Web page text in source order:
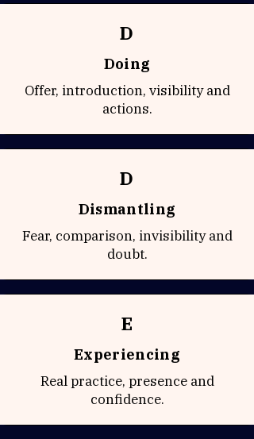
D
Doing
Offer, introduction, visibility and
actions.
D
Dismantling
Fear, comparison, invisibility and
doubt.
E
Experiencing
Real practice, presence and
confidence.